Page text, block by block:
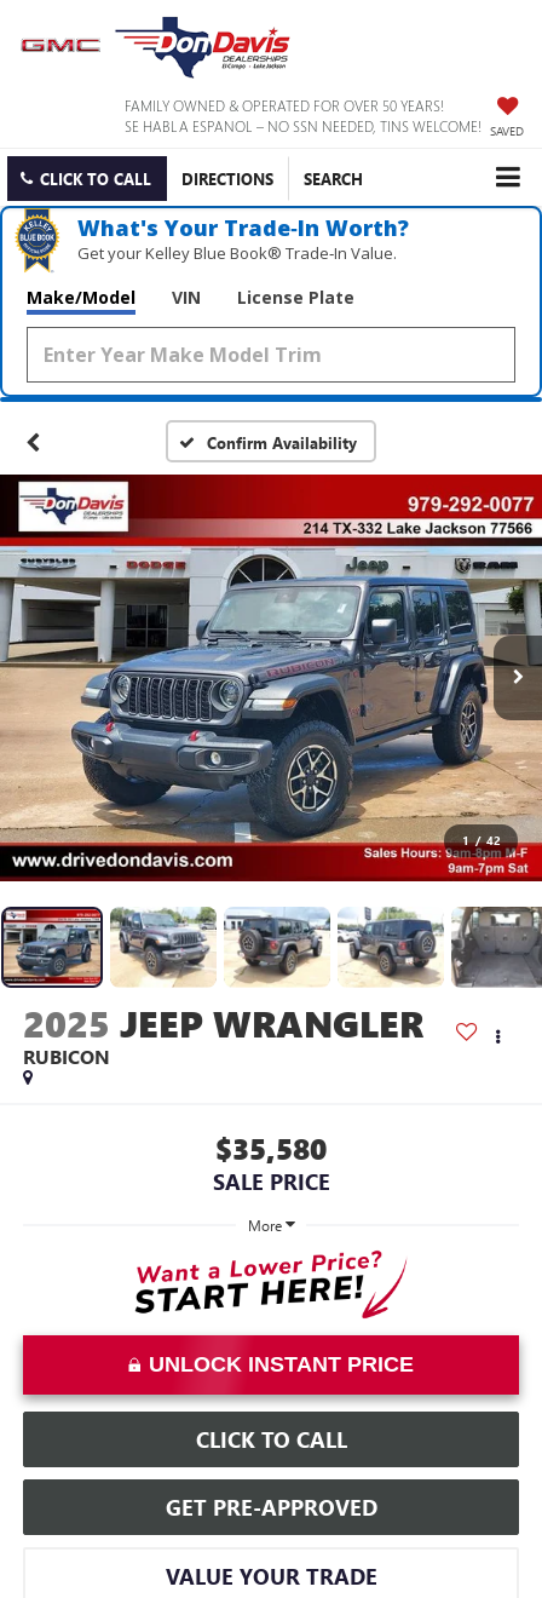
FAMILY OWNED & OPERATED FOR OVER 50 YEARS!
SE HABLA ESPANOL – NO SSN NEEDED, TINS WELCOME! SAVED
CLICK TO CALL DIRECTIONS SEARCH
What's Your Trade‑In Worth?
Get your Kelley Blue Book® Trade‑In Value.
Make/Model VIN License Plate
Confirm Availability
1 / 42
2025 JEEP WRANGLER
RUBICON
$35,580
SALE PRICE
More
UNLOCK INSTANT PRICE
CLICK TO CALL
GET PRE-APPROVED
VALUE YOUR TRADE